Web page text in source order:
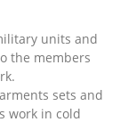
units and
the members
sets and
work in cold